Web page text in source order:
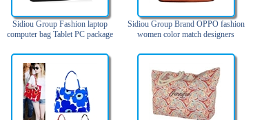
Sidiou Group Fashion laptop
computer bag Tablet PC package
Fabric Bag
Sidiou Group Brand OPPO fashion
women color match designers
for woman genuine leather